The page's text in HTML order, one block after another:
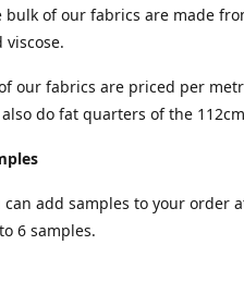
bulk of our fabrics are made
viscose.
our fabrics are priced per
also do fat quarters of the
can add samples to your order
6 samples.